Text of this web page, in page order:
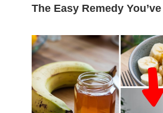
The Easy Remedy